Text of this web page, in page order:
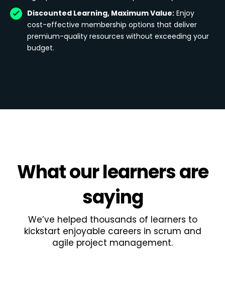
Discounted Learning, Maximum Value: Enjoy
cost-effective membership options that deliver
premium-quality resources without exceeding your
budget.
Whatour learnersare
saying
We’ve helped thousands of learners to
kickstart enjoyable careers in scrum and
agile project management.